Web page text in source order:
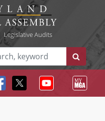
Legislative Audits